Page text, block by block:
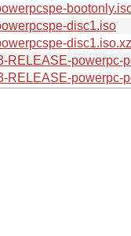
disc1.iso
disc1.iso.xz
RELEASE-powerpc-
RELEASE-powerpc-